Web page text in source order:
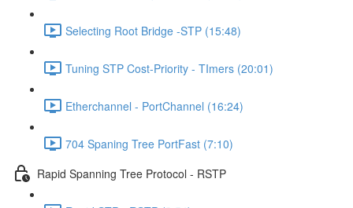
Selecting Root Bridge -STP (15:48)
Tuning STP Cost-Priority - TImers (20:01)
Etherchannel - PortChannel (16:24)
704 Spaning Tree PortFast (7:10)
Rapid Spanning Tree Protocol - RSTP